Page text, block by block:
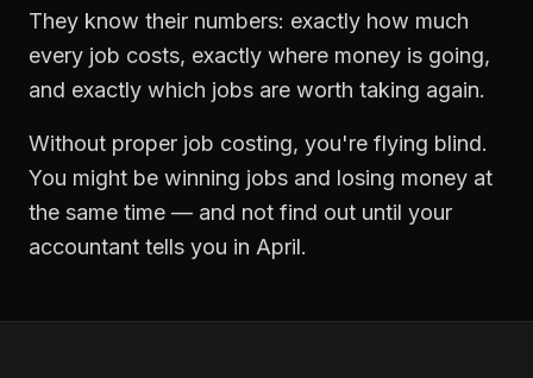
They know their numbers: exactly how much
every job costs, exactly where money is going,
and exactly which jobs are worth taking again.
Without proper job costing, you're flying blind.
You might be winning jobs and losing money at
the same time — and not find out until your
accountant tells you in April.